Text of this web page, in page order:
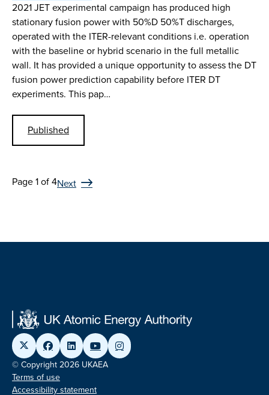
2021 JET experimental campaign has produced high
stationary fusion power with 50%D 50%T discharges,
operated with the ITER-relevant conditions i.e. operation
with the baseline or hybrid scenario in the full metallic
wall. It has provided a unique opportunity to assess the DT
fusion power prediction capability before ITER DT
experiments. This pap…
Published
Page 1 of 4Next
© Copyright 2026 UKAEA
Terms of use
Accessibility statement